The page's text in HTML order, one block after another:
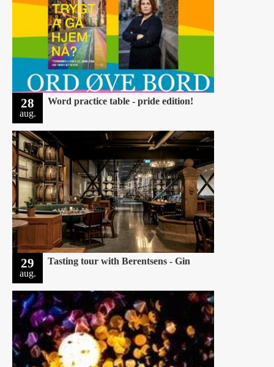
28
aug.
Word practice table - pride edition!
29
aug.
Tasting tour with Berentsens - Gin